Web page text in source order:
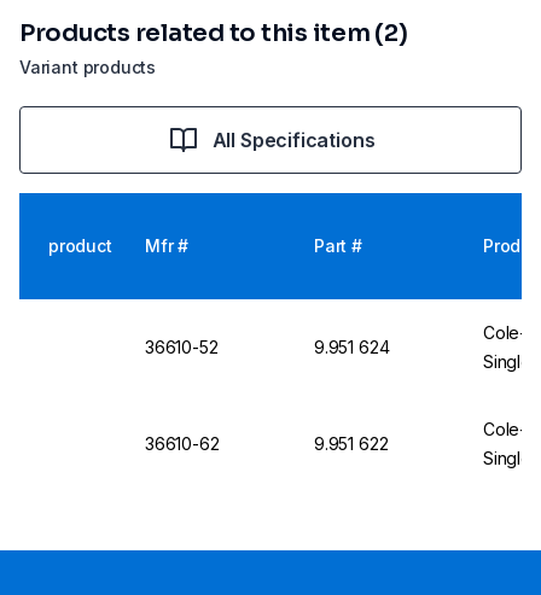
Variant products
Products related to this item (2)
All Specifications
product Mfr # Part #
36610-52 9.951 624
Cole-
Single
36610-62 9.951 622
Cole-
Single